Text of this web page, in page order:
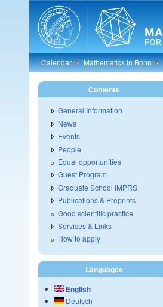
Skip to main content
Calendar Mathematics in Bonn
Contents
General Information
News
Events
People
Equal opportunities
Guest Program
Graduate School IMPRS
Publications & Preprints
Good scientific practice
Services & Links
How to apply
Languages
English
Deutsch